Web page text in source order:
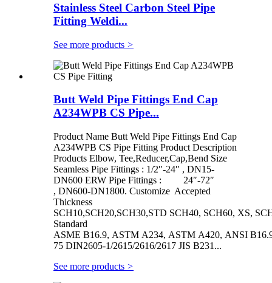
Stainless Steel Carbon Steel Pipe
Fitting Weldi...
See more products >
Butt Weld Pipe Fittings End Cap
A234WPB CS Pipe...
Product Name Butt Weld Pipe Fittings End Cap
A234WPB CS Pipe Fitting Product Description
Products Elbow, Tee,Reducer,Cap,Bend Size
Seamless Pipe Fittings : 1/2″-24″ , DN15-
DN600 ERW Pipe Fittings : 24″-72″
, DN600-DN1800. Customize Accepted
Thickness
SCH10,SCH20,SCH30,STD SCH40, SCH60, XS,
Standard
ASME B16.9, ASTM A234, ASTM A420, ANSI
75 DIN2605-1/2615/2616/2617 JIS B231...
See more products >